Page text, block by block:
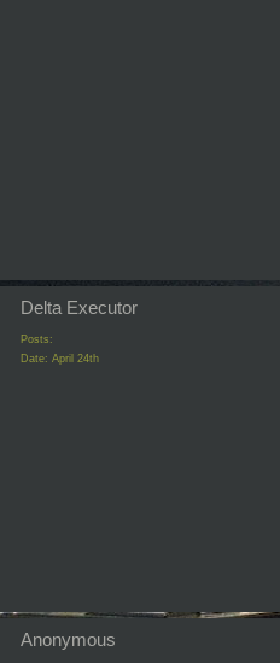
Delta Executor
Posts:
Date: April 24th
Anonymous